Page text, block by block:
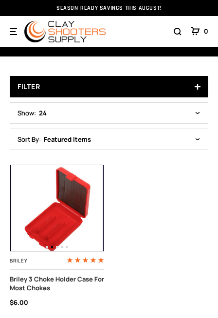
SEASON-READY SAVINGS THIS AUGUST!
0
Accessories Briley Cases
CASES
FILTER
Show: 24
Sort By: Featured Items
BRILEY
Briley 3 Choke Holder Case For
Most Chokes
$6.00